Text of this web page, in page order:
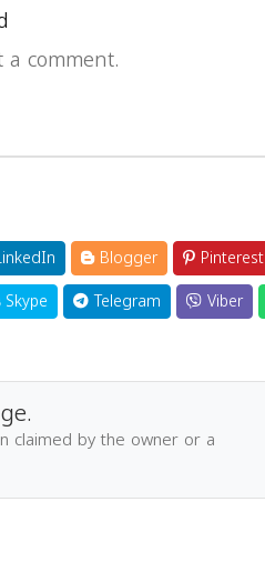
comment.
Blogger Pinterest
Skype Telegram Viber
claimed by the owner or a